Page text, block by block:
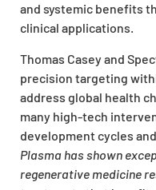
and systemic benefits
clinical applications.
Thomas Casey and
precision targeting
address global health
many high-tech
development cycles
Plasma has shown
regenerative medicine